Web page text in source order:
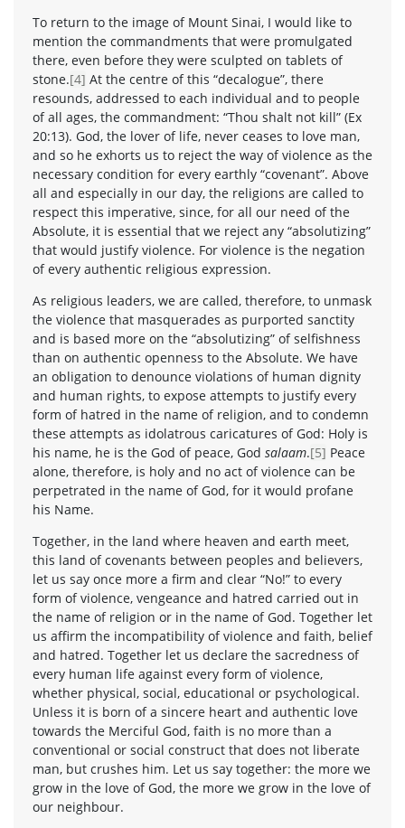
To return to the image of Mount Sinai, I would like to
mention the commandments that were promulgated
there, even before they were sculpted on tablets of
stone.[4] At the centre of this “decalogue”, there
resounds, addressed to each individual and to people
of all ages, the commandment: “Thou shalt not kill” (Ex
20:13). God, the lover of life, never ceases to love man,
and so he exhorts us to reject the way of violence as the
necessary condition for every earthly “covenant”. Above
all and especially in our day, the religions are called to
respect this imperative, since, for all our need of the
Absolute, it is essential that we reject any “absolutizing”
that would justify violence. For violence is the negation
of every authentic religious expression.
As religious leaders, we are called, therefore, to unmask
the violence that masquerades as purported sanctity
and is based more on the “absolutizing” of selfishness
than on authentic openness to the Absolute. We have
an obligation to denounce violations of human dignity
and human rights, to expose attempts to justify every
form of hatred in the name of religion, and to condemn
these attempts as idolatrous caricatures of God: Holy is
his name, he is the God of peace, God salaam.[5] Peace
alone, therefore, is holy and no act of violence can be
perpetrated in the name of God, for it would profane
his Name.
Together, in the land where heaven and earth meet,
this land of covenants between peoples and believers,
let us say once more a firm and clear “No!” to every
form of violence, vengeance and hatred carried out in
the name of religion or in the name of God. Together let
us affirm the incompatibility of violence and faith, belief
and hatred. Together let us declare the sacredness of
every human life against every form of violence,
whether physical, social, educational or psychological.
Unless it is born of a sincere heart and authentic love
towards the Merciful God, faith is no more than a
conventional or social construct that does not liberate
man, but crushes him. Let us say together: the more we
grow in the love of God, the more we grow in the love of
our neighbour.